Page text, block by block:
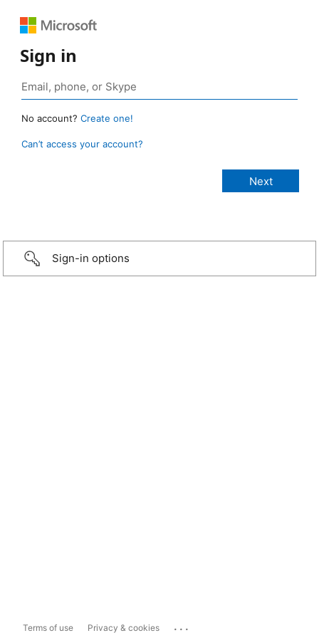
Sign in
No account? Create one!
Can’t access your account?
Sign-in options
Terms of use Privacy & cookies ...